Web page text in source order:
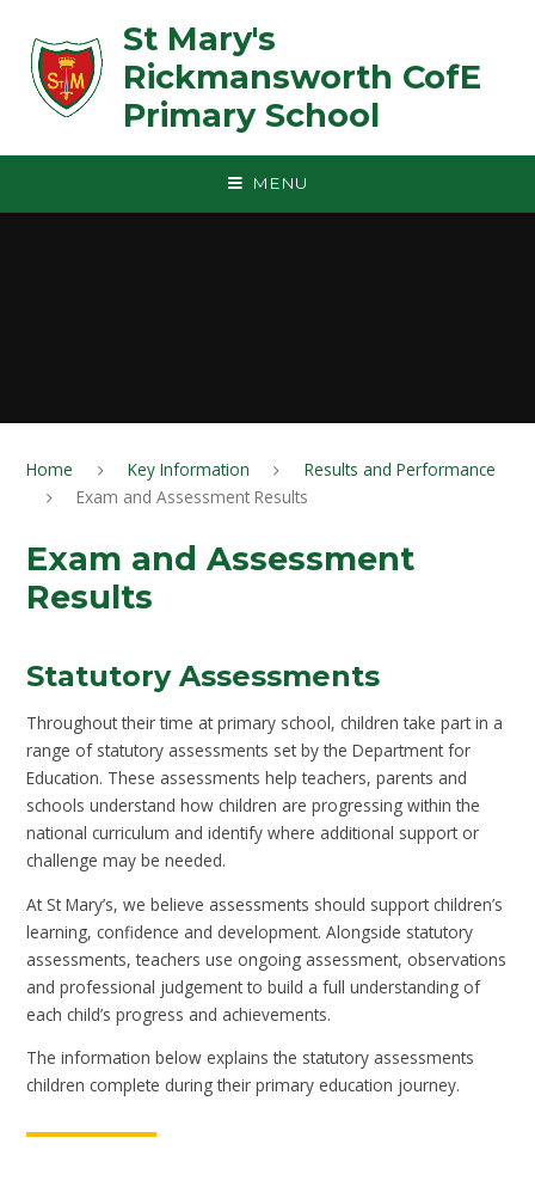
St Mary's
Rickmansworth CofE
Primary School
MENU
Home Key Information
Results and Performance
Exam and Assessment Results
Exam and Assessment
Results
Statutory Assessments
Throughout their time at primary school, children take part in a
range of statutory assessments set by the Department for
Education. These assessments help teachers, parents and
schools understand how children are progressing within the
national curriculum and identify where additional support or
challenge may be needed.
At St Mary’s, we believe assessments should support children’s
learning, confidence and development. Alongside statutory
assessments, teachers use ongoing assessment, observations
and professional judgement to build a full understanding of
each child’s progress and achievements.
The information below explains the statutory assessments
children complete during their primary education journey.